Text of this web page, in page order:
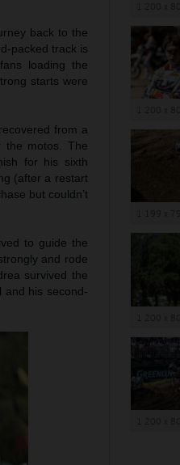
back to the
packed track is
loading the
starts were
from a
the motos. The
for his sixth
(after a restart
but couldn’t
to guide the
and rode
survived the
and his second-